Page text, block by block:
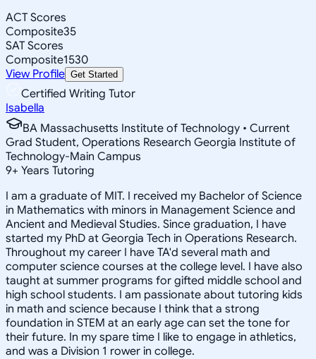
ACT Scores
Composite35
SAT Scores
Composite1530
View Profile Get Started
Certified Writing Tutor
Isabella
BA Massachusetts Institute of Technology • Current
Grad Student, Operations Research Georgia Institute of
Technology-Main Campus
9+ Years Tutoring
I am a graduate of MIT. I received my Bachelor of Science
in Mathematics with minors in Management Science and
Ancient and Medieval Studies. Since graduation, I have
started my PhD at Georgia Tech in Operations Research.
Throughout my career I have TA'd several math and
computer science courses at the college level. I have also
taught at summer programs for gifted middle school and
high school students. I am passionate about tutoring kids
in math and science because I think that a strong
foundation in STEM at an early age can set the tone for
their future. In my spare time I like to engage in athletics,
and was a Division 1 rower in college.